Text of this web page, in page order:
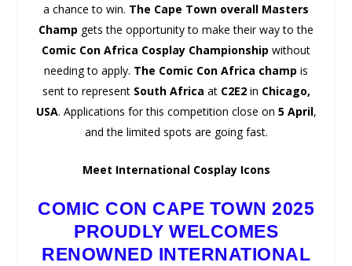
a chance to win. The Cape Town overall Masters
Champ gets the opportunity to make their way to the
Comic Con Africa Cosplay Championship without
needing to apply. The Comic Con Africa champ is
sent to represent South Africa at C2E2in Chicago,
USA. Applications for this competition close on 5 April,
and the limited spots are going fast.
Meet International Cosplay Icons
COMIC CON CAPE TOWN 2025
PROUDLY WELCOMES
RENOWNED INTERNATIONAL